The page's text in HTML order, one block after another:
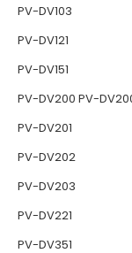
PV-DV103
PV-DV121
PV-DV151
PV-DV200 PV-
PV-DV201
PV-DV202
PV-DV203
PV-DV221
PV-DV351